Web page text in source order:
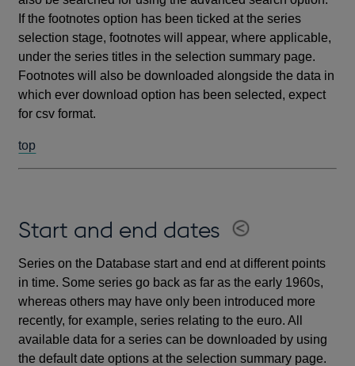
If the footnotes option has been ticked at the series
selection stage, footnotes will appear, where applicable,
under the series titles in the selection summary page.
Footnotes will also be downloaded alongside the data in
which ever download option has been selected, expect
for csv format.
top
Start and end dates
Series on the Database start and end at different points
in time. Some series go back as far as the early 1960s,
whereas others may have only been introduced more
recently, for example, series relating to the euro. All
available data for a series can be downloaded by using
the default date options at the selection summary page.